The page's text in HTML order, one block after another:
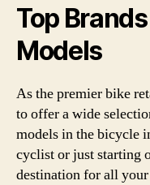
Top
Models
As the premier bike
to offer a wide
models in the bicycle
cyclist or just starting
destination for all